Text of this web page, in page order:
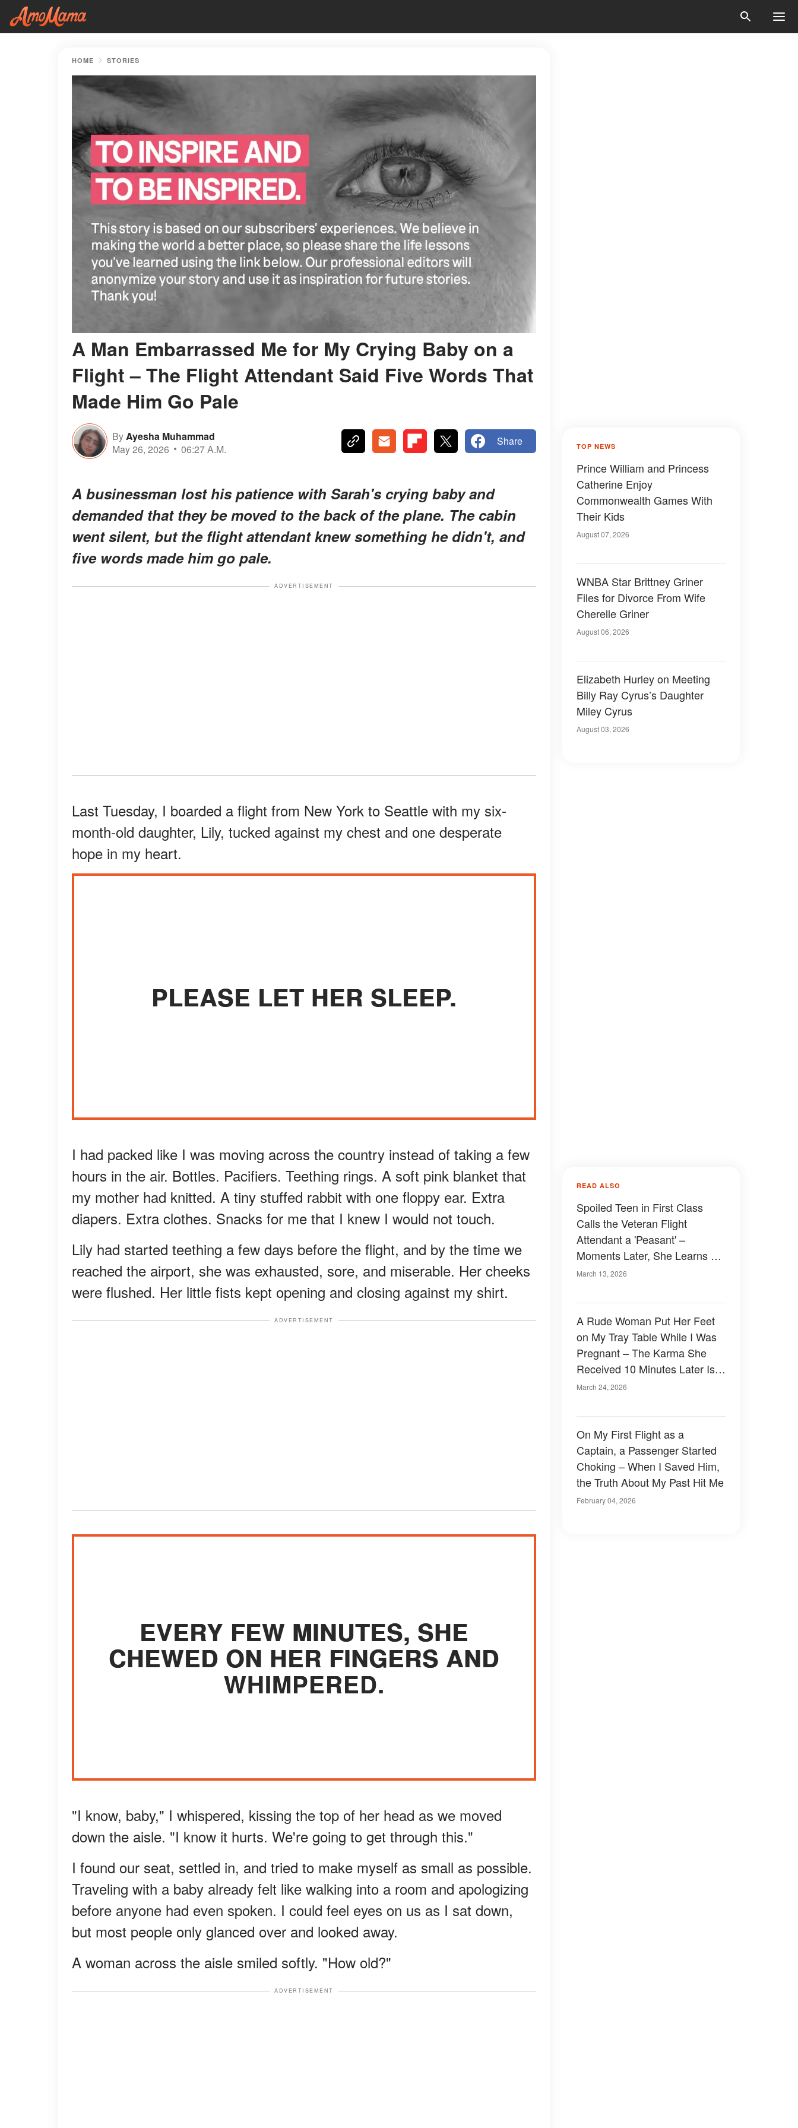
HOME STORIES
A Man Embarrassed Me for My Crying Baby on a
Flight – The Flight Attendant Said Five Words That
Made Him Go Pale
ByAyesha Muhammad
May 26, 2026
06:27 A.M.
Share
A businessman lost his patience with Sarah's crying baby and
demanded that they be moved to the back of the plane. The cabin
went silent, but the flight attendant knew something he didn't, and
five words made him go pale.
ADVERTISEMENT
Last Tuesday, I boarded a flight from New York to Seattle with my six-
month-old daughter, Lily, tucked against my chest and one desperate
hope in my heart.
PLEASE LET HER SLEEP.
I had packed like I was moving across the country instead of taking a few
hours in the air. Bottles. Pacifiers. Teething rings. A soft pink blanket that
my mother had knitted. A tiny stuffed rabbit with one floppy ear. Extra
diapers. Extra clothes. Snacks for me that I knew I would not touch.
Lily had started teething a few days before the flight, and by the time we
reached the airport, she was exhausted, sore, and miserable. Her cheeks
were flushed. Her little fists kept opening and closing against my shirt.
ADVERTISEMENT
EVERY FEW MINUTES, SHE
CHEWED ON HER FINGERS AND
WHIMPERED.
"I know, baby," I whispered, kissing the top of her head as we moved
down the aisle. "I know it hurts. We're going to get through this."
I found our seat, settled in, and tried to make myself as small as possible.
Traveling with a baby already felt like walking into a room and apologizing
before anyone had even spoken. I could feel eyes on us as I sat down,
but most people only glanced over and looked away.
A woman across the aisle smiled softly. "How old?"
ADVERTISEMENT
TOP NEWS
Prince William and Princess
Catherine Enjoy
Commonwealth Games With
Their Kids
August 07, 2026
WNBA Star Brittney Griner
Files for Divorce From Wife
Cherelle Griner
August 06, 2026
Elizabeth Hurley on Meeting
Billy Ray Cyrus’s Daughter
Miley Cyrus
August 03, 2026
READ ALSO
Spoiled Teen in First Class
Calls the Veteran Flight
Attendant a 'Peasant' –
Moments Later, She Learns a
Lesson at 30,000 Feet
March 13, 2026
A Rude Woman Put Her Feet
on My Tray Table While I Was
Pregnant – The Karma She
Received 10 Minutes Later Is
Absolutely Priceless
March 24, 2026
On My First Flight as a
Captain, a Passenger Started
Choking – When I Saved Him,
the Truth About My Past Hit Me
February 04, 2026